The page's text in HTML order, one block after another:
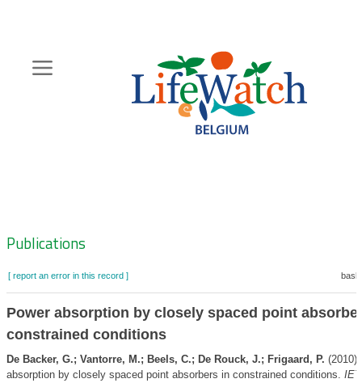
content
Zoeknavigatie
Publications
[ report an error in this record ]
Power absorption by closely spaced point
constrained conditions
De Backer, G.; Vantorre, M.; Beels, C.; De Rouck, J.; Frigaard, P.
absorption by closely spaced point absorbers in constrained conditions.